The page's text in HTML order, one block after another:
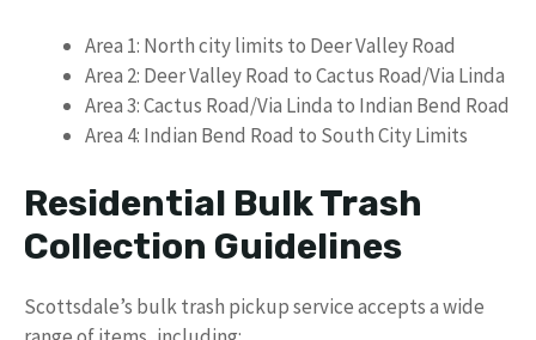
Area 1: North city limits to Deer Valley Road
Area 2: Deer Valley Road to Cactus Road/Via Linda
Area 3: Cactus Road/Via Linda to Indian Bend Road
Area 4: Indian Bend Road to South City Limits
Residential Bulk Trash
Collection Guidelines
Scottsdale’s bulk trash pickup service accepts a wide